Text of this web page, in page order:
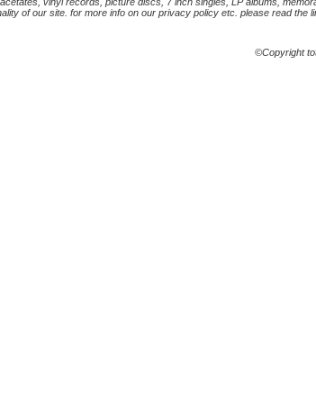
of our site. for more info on our privacy policy etc. please read
©Copyright